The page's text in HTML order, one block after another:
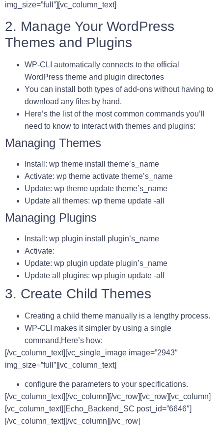
img_size=”full”][vc_column_text]
2. Manage Your WordPress
Themes and Plugins
WP-CLI automatically connects to the official
WordPress theme and plugin directories
You can install both types of add-ons without having to
download any files by hand.
Here’s the list of the most common commands you’ll
need to know to interact with themes and plugins:
Managing Themes
Install: wp theme install theme’s_name
Activate: wp theme activate theme’s_name
Update: wp theme update theme’s_name
Update all themes: wp theme update -all
Managing Plugins
Install: wp plugin install plugin’s_name
Activate:
Update: wp plugin update plugin’s_name
Update all plugins: wp plugin update -all
3. Create Child Themes
Creating a child theme manually is a lengthy process.
WP-CLI makes it simpler by using a single
command,Here’s how:
[/vc_column_text][vc_single_image image=”2943″
img_size=”full”][vc_column_text]
configure the parameters to your specifications.
[/vc_column_text][/vc_column][/vc_row][vc_row][vc_column]
[vc_column_text][Echo_Backend_SC post_id=”6646″]
[/vc_column_text][/vc_column][/vc_row]